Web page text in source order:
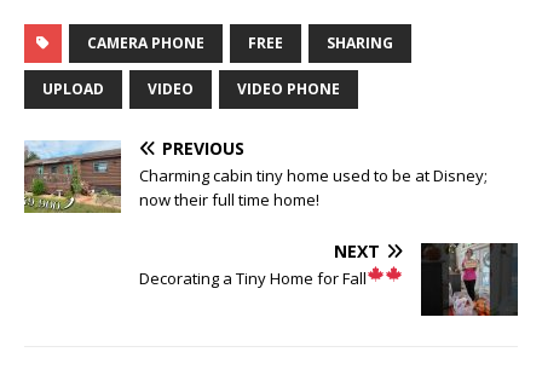
CAMERA PHONE FREE SHARING
UPLOAD VIDEO VIDEO PHONE
PREVIOUS
Charming cabin tiny home used to be at Disney;
now their full time home!
NEXT
Decorating a Tiny Home for Fall